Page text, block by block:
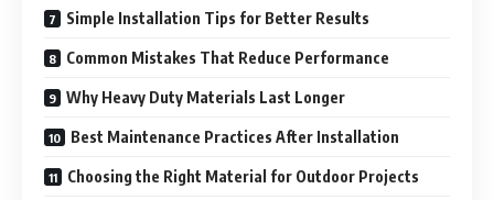
Simple Installation Tips for Better Results
Common Mistakes That Reduce Performance
Why Heavy Duty Materials Last Longer
Best Maintenance Practices After Installation
Choosing the Right Material for Outdoor Projects